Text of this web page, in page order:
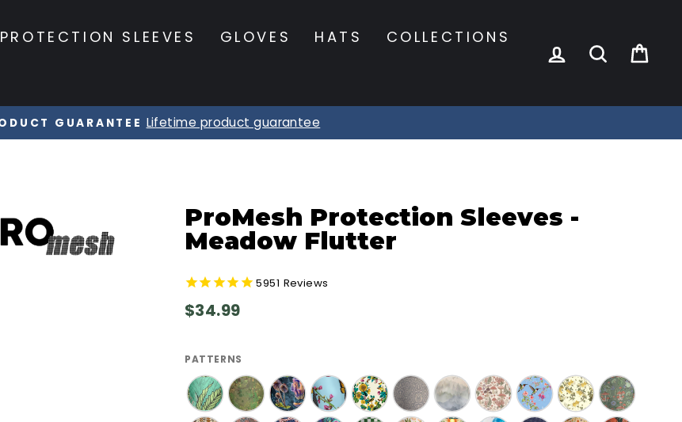
PROTECTION SLEEVES GLOVES HATS
COLLECTIONS
LOG INSEARCH
☀️ SUMMER SALE ☀️ 20% OFF Orders $120+
ProMesh Protection Sleeves -
Meadow Flutter
5951 Reviews
Regular
$34.99
PATTERNS